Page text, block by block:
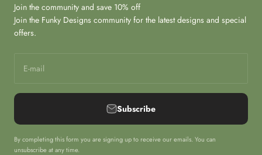
Join the community and save 10% off
Join the Funky Designs community for the latest designs and special
offers.
E-mail
Subscribe
By completing this form you are signing up to receive our emails. You can
unsubscribe at any time.